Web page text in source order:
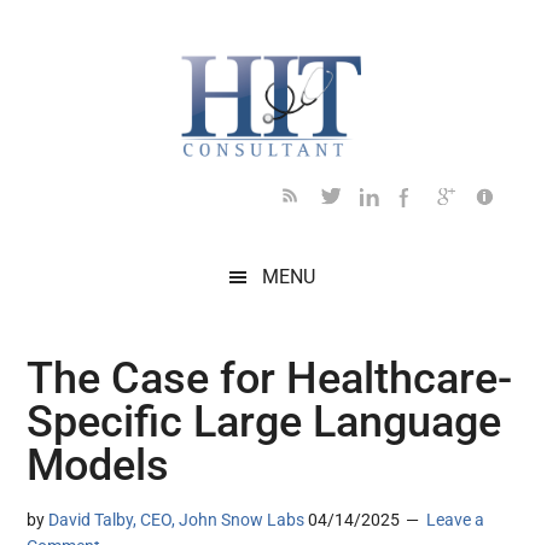
MENU
The Case for Healthcare-
Specific Large Language
Models
by David Talby, CEO, John Snow Labs 04/14/2025
Leave a